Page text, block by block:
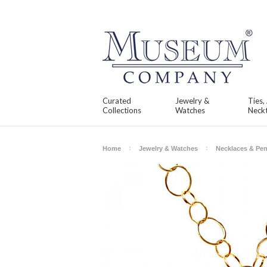
Curated
Collections
Jewelry &
Watches
Ties,
Home Jewelry & Watches Necklaces &